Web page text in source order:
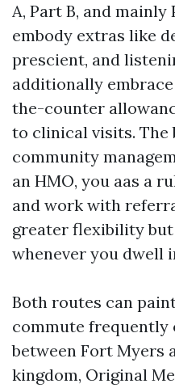
A, Part B, and mainly
embody extras like
prescient, and
additionally
the-counter
to clinical visits. The
community
an HMO, you aas a
and work with
greater flexibility
whenever you dwell
Both routes can
commute frequently
between Fort Myers
kingdom, Original